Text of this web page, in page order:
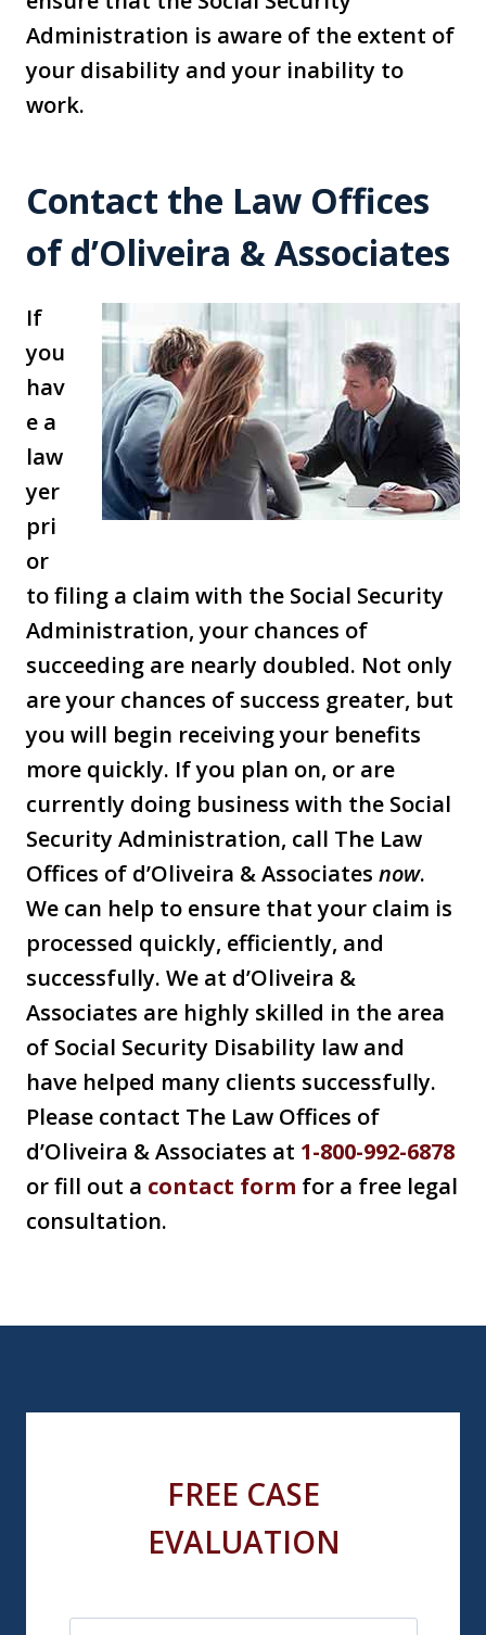
Administration is aware of the extent of
your disability and your inability to
work.
Contact the Law Offices
of d’Oliveira & Associates
If
you
hav
e a
law
yer
pri
or
to filing a claim with the Social Security
Administration, your chances of
succeeding are nearly doubled. Not only
are your chances of success greater, but
you will begin receiving your benefits
more quickly. If you plan on, or are
currently doing business with the Social
Security Administration, call The Law
Offices of d’Oliveira & Associates now.
We can help to ensure that your claim is
processed quickly, efficiently, and
successfully. We at d’Oliveira &
Associates are highly skilled in the area
of Social Security Disability law and
have helped many clients successfully.
Please contact The Law Offices of
d’Oliveira & Associates at 1-800-992-6878
or fill out a contact form for a free legal
consultation.
FREE CASE
EVALUATION